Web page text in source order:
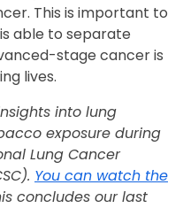
This is important to
able to separate
stage cancer is
lives.
into lung
exposure during
Lung Cancer
You can watch the
concludes our last